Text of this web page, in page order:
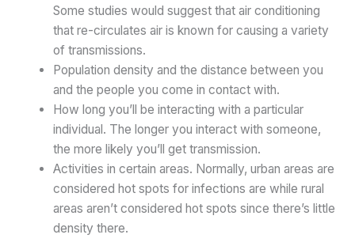
Some studies would suggest that air conditioning
that re-circulates air is known for causing a variety
of transmissions.
Population density and the distance between you
and the people you come in contact with.
How long you’ll be interacting with a particular
individual. The longer you interact with someone,
the more likely you’ll get transmission.
Activities in certain areas. Normally, urban areas are
considered hot spots for infections are while rural
areas aren’t considered hot spots since there’s little
density there.